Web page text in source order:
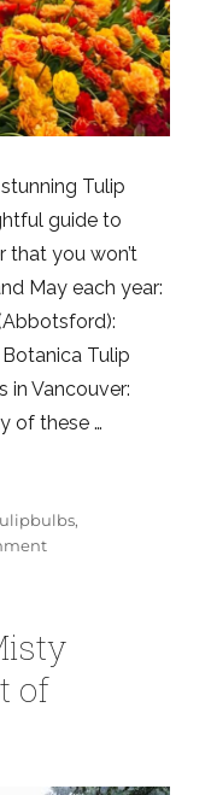
Tulip
guide to
that you won’t
May each year:
Tulip
in Vancouver:
of these …
,
on
to
Vancouver’s
of